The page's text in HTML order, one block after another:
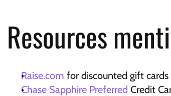
Resources
Raise.com for discounted gift cards
Chase Sapphire Preferred Credit